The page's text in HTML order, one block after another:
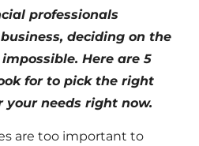
professionals
deciding on the
Here are 5
for to pick the right
needs right now.
are too important to